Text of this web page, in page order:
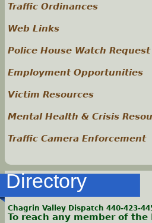
Traffic Ordinances
Web Links
Police House Watch Request
Employment Opportunities
Victim Resources
Mental Health & Crisis
Traffic Camera Enforcement
Directory
Chagrin Valley Dispatch 440-423-
To reach any member of